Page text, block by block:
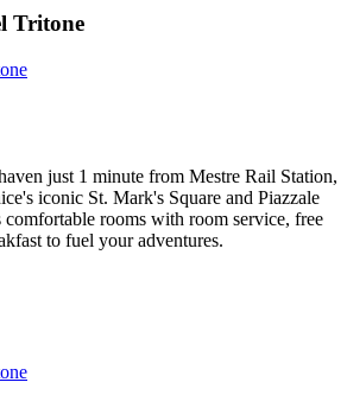
Tritone
just 1 minute from Mestre Rail Station,
iconic St. Mark's Square and Piazzale
rooms with room service, free
to fuel your adventures.